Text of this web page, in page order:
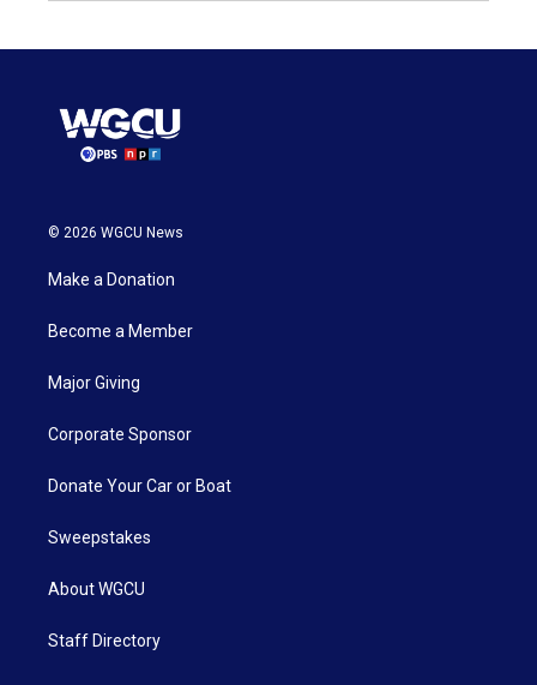
© 2026 WGCU News
Make a Donation
Become a Member
Major Giving
Corporate Sponsor
Donate Your Car or Boat
Sweepstakes
About WGCU
Staff Directory